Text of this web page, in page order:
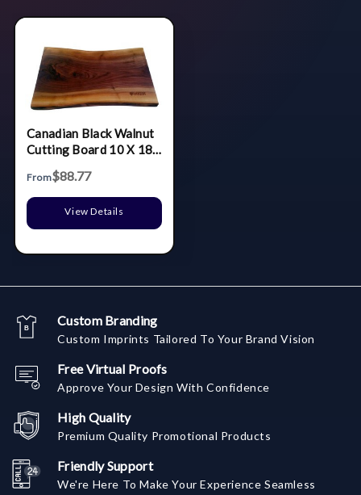
Canadian Black Walnut
Cutting Board 10 X 18
From$88.77
View Details
Custom Branding
Custom Imprints Tailored To Your Brand Vision
Free Virtual Proofs
Approve Your Design With Confidence
High Quality
Premium Quality Promotional Products
Friendly Support
We're Here To Make Your Experience Seamless